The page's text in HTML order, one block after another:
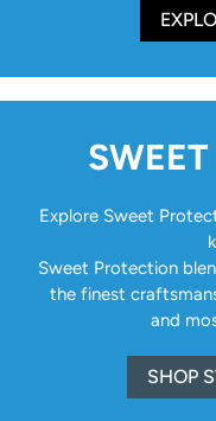
Explore Sweet
Sweet Protection
the finest
and
SHOP